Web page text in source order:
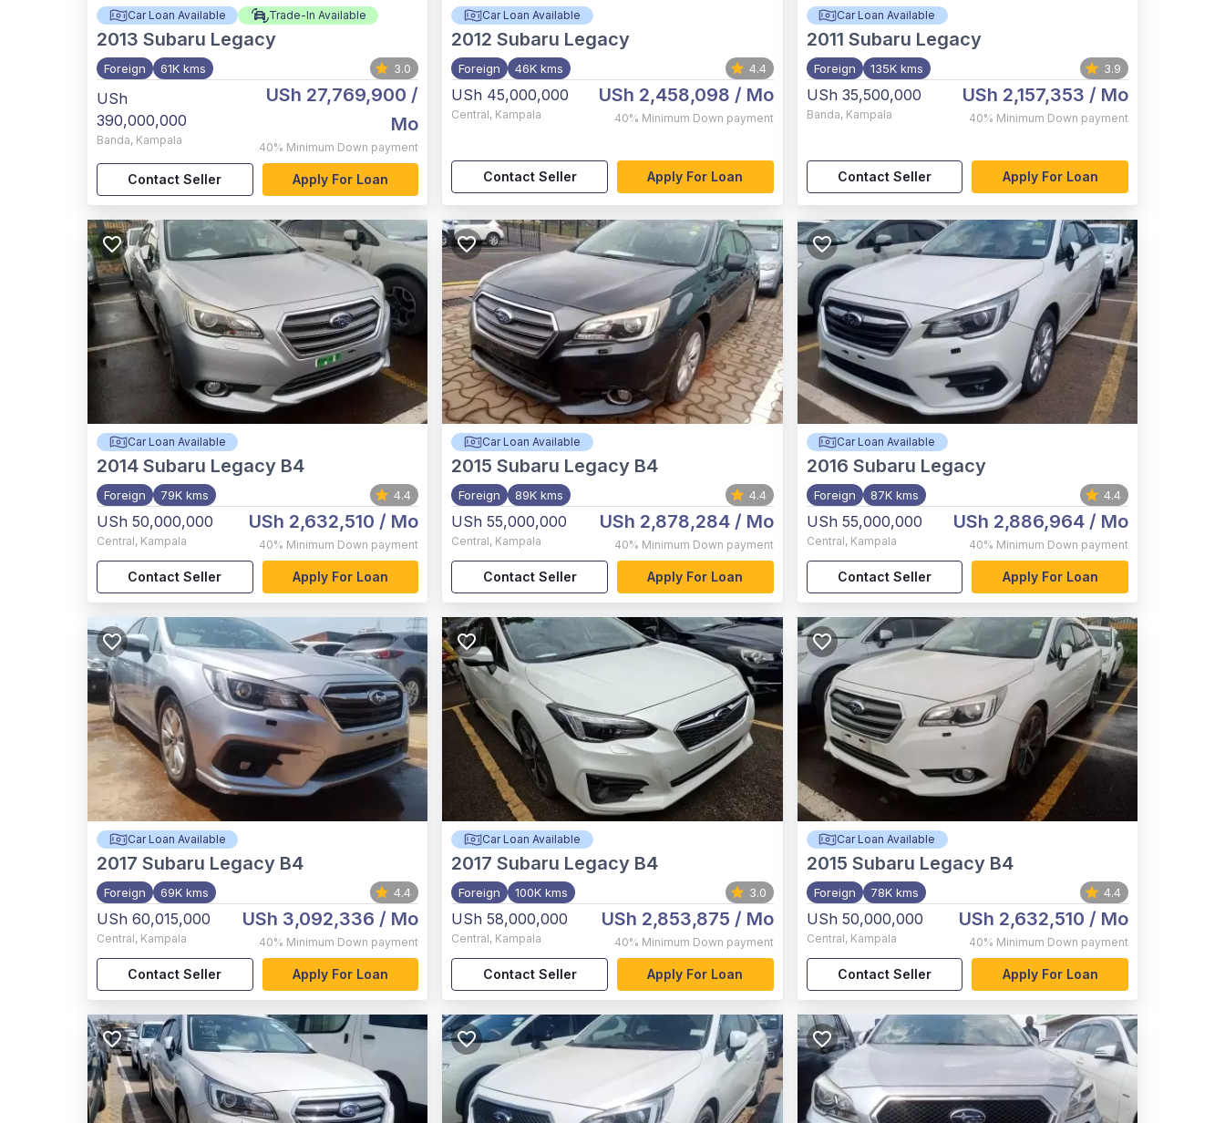
Car Loan Available Trade-In Available
2013 Subaru Legacy
Foreign 61K kms 3.0
USh
390,000,000
Banda, Kampala
USh 27,769,900 /
Mo
40% Minimum Down payment
Contact Seller Apply For Loan
Car Loan Available
2012 Subaru Legacy
Foreign 46K kms 4.4
USh 45,000,000
Central, Kampala
USh 2,458,098 / Mo
40% Minimum Down payment
Contact Seller Apply For Loan
Car Loan Available
2011 Subaru Legacy
Foreign 135K kms 3.9
USh 35,500,000
Banda, Kampala
USh 2,157,353 / Mo
40% Minimum Down payment
Contact Seller Apply For Loan
Car Loan Available
2014 Subaru Legacy B4
Foreign 79K kms 4.4
USh 50,000,000
Central, Kampala
USh 2,632,510 / Mo
40% Minimum Down payment
Contact Seller Apply For Loan
Car Loan Available
2015 Subaru Legacy B4
Foreign 89K kms 4.4
USh 55,000,000
Central, Kampala
USh 2,878,284/ Mo
40% Minimum Down payment
Contact Seller Apply For Loan
Car Loan Available
2016 Subaru Legacy
Foreign 87K kms 4.4
USh 55,000,000
Central, Kampala
USh 2,886,964/ Mo
40% Minimum Down payment
Contact Seller Apply For Loan
Car Loan Available
2017 Subaru Legacy B4
Foreign 69K kms 4.4
USh 60,015,000
Central, Kampala
USh 3,092,336 / Mo
40% Minimum Down payment
Contact Seller Apply For Loan
Car Loan Available
2017 Subaru Legacy B4
Foreign 100K kms 3.0
USh 58,000,000
Central, Kampala
USh 2,853,875 / Mo
40% Minimum Down payment
Contact Seller Apply For Loan
Car Loan Available
2015 Subaru Legacy B4
Foreign 78K kms 4.4
USh 50,000,000
Central, Kampala
USh 2,632,510 / Mo
40% Minimum Down payment
Contact Seller Apply For Loan